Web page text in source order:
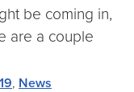
be coming in,
are a couple
, News